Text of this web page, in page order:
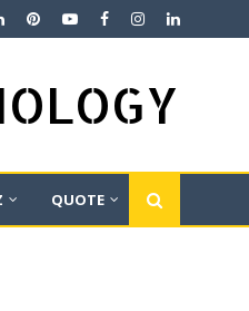
QUOTE